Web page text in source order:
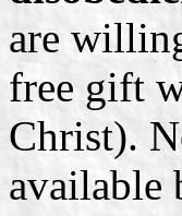
are
free gift
Christ).
available